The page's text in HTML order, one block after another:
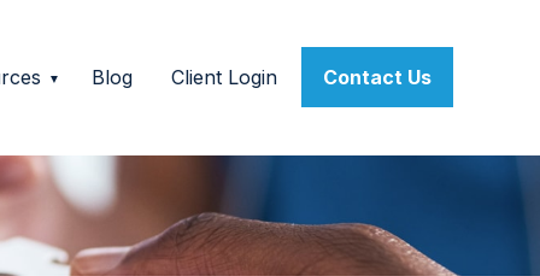
Blog Client Login Contact Us